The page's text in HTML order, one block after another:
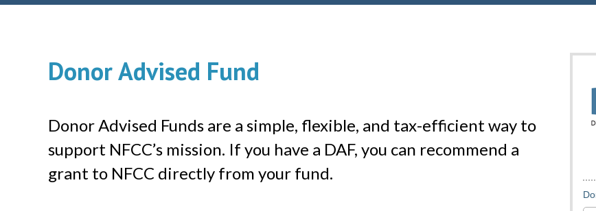
Donor Advised Fund
Donor Advised Funds are a simple, flexible, and tax-efficient way to
support NFCC’s mission. If you have a DAF, you can recommend a
grant to NFCC directly from your fund.